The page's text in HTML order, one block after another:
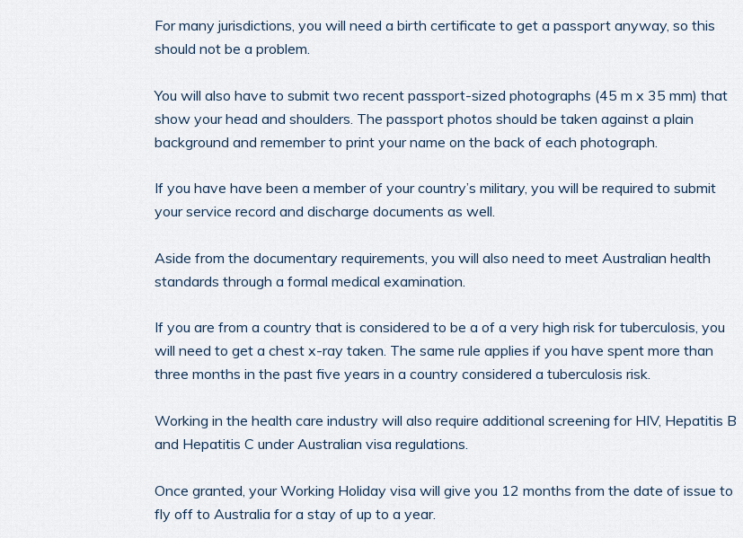
For many jurisdictions, you will need a birth certificate to get a passport anyway, so this
should not be a problem.
You will also have to submit two recent passport-sized photographs (45 m x 35 mm) that
show your head and shoulders. The passport photos should be taken against a plain
background and remember to print your name on the back of each photograph.
If you have have been a member of your country’s military, you will be required to submit
your service record and discharge documents as well.
Aside from the documentary requirements, you will also need to meet Australian health
standards through a formal medical examination.
If you are from a country that is considered to be a of a very high risk for tuberculosis, you
will need to get a chest x-ray taken. The same rule applies if you have spent more than
three months in the past five years in a country considered a tuberculosis risk.
Working in the health care industry will also require additional screening for HIV, Hepatitis B
and Hepatitis C under Australian visa regulations.
Once granted, your Working Holiday visa will give you 12 months from the date of issue to
fly off to Australia for a stay of up to a year.